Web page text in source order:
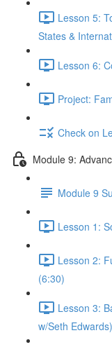
Lesson 5:
States &
Lesson 6:
Project:
Check on
Module 9:
Module 9
Lesson 1:
Lesson 2:
(6:30)
Lesson 3:
w/Seth